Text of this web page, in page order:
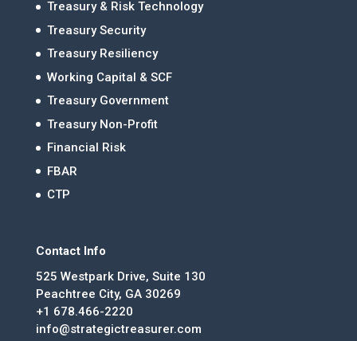
Treasury & Risk Technology
Treasury Security
Treasury Resiliency
Working Capital & SCF
Treasury Government
Treasury Non-Profit
Financial Risk
FBAR
CTP
Contact Info
525 Westpark Drive, Suite 130
Peachtree City, GA 30269
+1 678.466-2220
info@strategictreasurer.com